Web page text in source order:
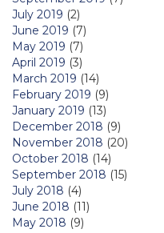
July 2019 (2)
June 2019 (7)
May 2019 (7)
April 2019 (3)
March 2019 (14)
February 2019 (9)
January 2019 (13)
December 2018 (9)
November 2018 (20)
October 2018 (14)
September 2018 (15)
July 2018 (4)
June 2018 (11)
May 2018 (9)